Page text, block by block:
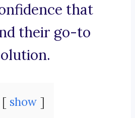
that
their go-to
show